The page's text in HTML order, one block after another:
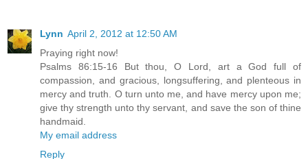
Lynn April 2, 2012 at 12:50 AM
Praying right now!
Psalms 86:15-16 But thou, O Lord, art a God full of
compassion, and gracious, longsuffering, and plenteous in
mercy and truth. O turn unto me, and have mercy upon me;
give thy strength unto thy servant, and save the son of thine
handmaid.
My email address
Reply